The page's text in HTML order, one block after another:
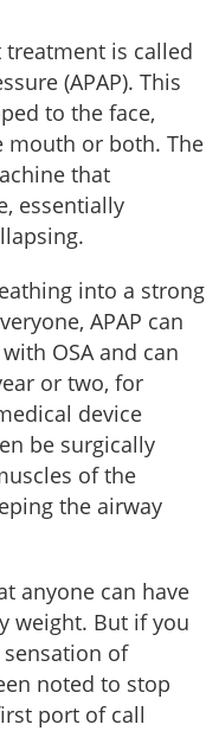
treatment is called
(APAP). This
to the face,
mouth or both. The
that
essentially
into a strong
APAP can
OSA and can
or two, for
device
be surgically
of the
the airway
anyone can have
weight. But if you
of
noted to stop
port of call